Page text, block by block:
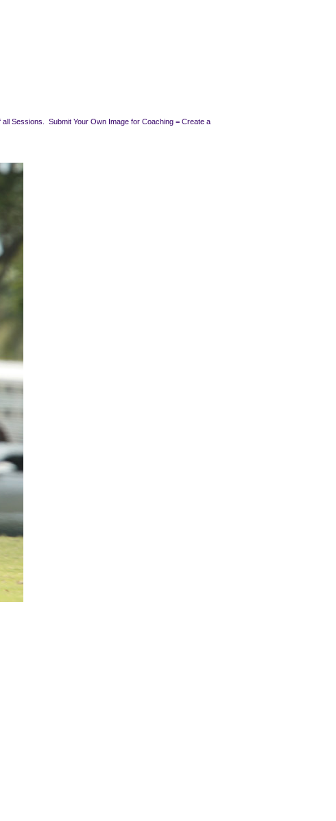
Sessions. Submit Your Own Image for Coaching = Create a